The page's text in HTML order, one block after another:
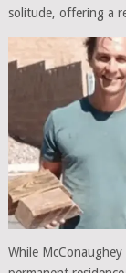
solitude, offering a
While